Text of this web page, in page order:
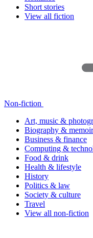
Short stories
View all fiction
Non-fiction
Art, music &
Biography & memoir
Business & finance
Computing &
Food & drink
Health & lifestyle
History
Politics & law
Society & culture
Travel
View all non-fiction